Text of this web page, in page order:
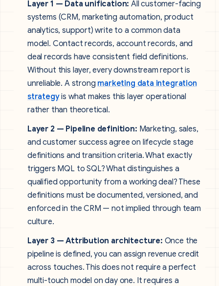
Layer 1 — Data unification: All customer-facing
systems (CRM, marketing automation, product
analytics, support) write to a common data
model. Contact records, account records, and
deal records have consistent field definitions.
Without this layer, every downstream report is
unreliable. A strong marketing data integration
strategyis what makes this layer operational
rather than theoretical.
Layer 2 — Pipeline definition: Marketing, sales,
and customer success agree on lifecycle stage
definitions and transition criteria. What exactly
triggers MQL to SQL? What distinguishes a
qualified opportunity from a working deal? These
definitions must be documented, versioned, and
enforced in the CRM — not implied through team
culture.
Layer 3 — Attribution architecture: Once the
pipeline is defined, you can assign revenue credit
across touches. This does not require a perfect
multi-touch model on day one. It requires a